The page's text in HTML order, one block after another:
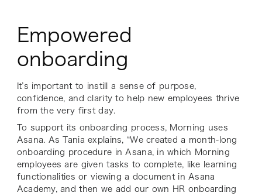
Empowered
onboarding
It’s important to instill a sense of purpose,
confidence, and clarity to help new employees thrive
from the very first day.
To support its onboarding process, Morning uses
Asana. As Tania explains, “We created a month-long
onboarding procedure in Asana, in which Morning
employees are given tasks to complete, like learning
functionalities or viewing a document in Asana
Academy, and then we add our own HR onboarding